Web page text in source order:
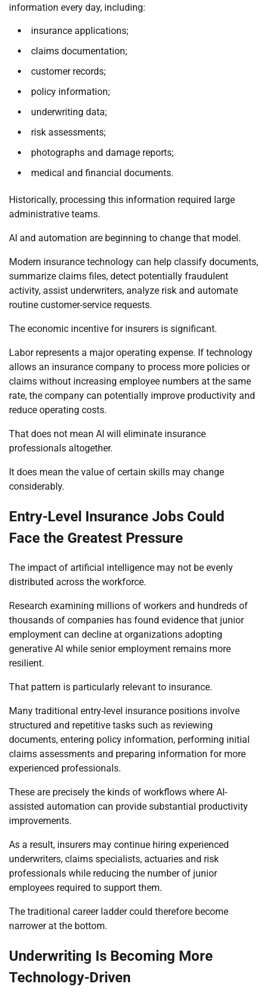
information every day, including:
insurance applications;
claims documentation;
customer records;
policy information;
underwriting data;
risk assessments;
photographs and damage reports;
medical and financial documents.
Historically, processing this information required large
administrative teams.
AI and automation are beginning to change that model.
Modern insurance technology can help classify documents,
summarize claims files, detect potentially fraudulent
activity, assist underwriters, analyze risk and automate
routine customer-service requests.
The economic incentive for insurers is significant.
Labor represents a major operating expense. If technology
allows an insurance company to process more policies or
claims without increasing employee numbers at the same
rate, the company can potentially improve productivity and
reduce operating costs.
That does not mean AI will eliminate insurance
professionals altogether.
It does mean the value of certain skills may change
considerably.
Entry-Level Insurance Jobs Could
Face the Greatest Pressure
The impact of artificial intelligence may not be evenly
distributed across the workforce.
Research examining millions of workers and hundreds of
thousands of companies has found evidence that junior
employment can decline at organizations adopting
generative AI while senior employment remains more
resilient.
That pattern is particularly relevant to insurance.
Many traditional entry-level insurance positions involve
structured and repetitive tasks such as reviewing
documents, entering policy information, performing initial
claims assessments and preparing information for more
experienced professionals.
These are precisely the kinds of workflows where AI-
assisted automation can provide substantial productivity
improvements.
As a result, insurers may continue hiring experienced
underwriters, claims specialists, actuaries and risk
professionals while reducing the number of junior
employees required to support them.
The traditional career ladder could therefore become
narrower at the bottom.
Underwriting Is Becoming More
Technology-Driven